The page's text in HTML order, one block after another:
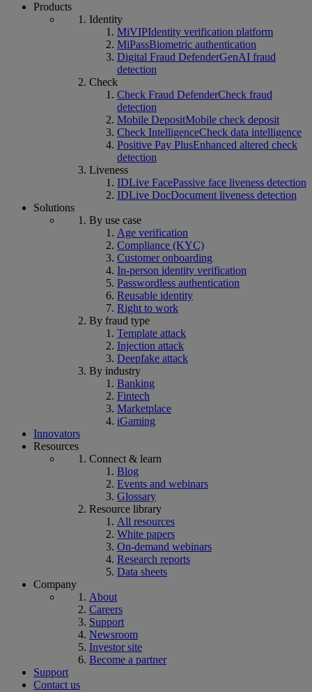
Products
Identity
MiVIPIdentity verification platform
MiPassBiometric authentication
Digital Fraud DefenderGenAI fraud
detection
Check
Check Fraud DefenderCheck fraud
detection
Mobile DepositMobile check deposit
Check IntelligenceCheck data intelligence
Positive Pay PlusEnhanced altered check
detection
Liveness
IDLive FacePassive face liveness detection
IDLive DocDocument liveness detection
Solutions
By use case
Age verification
Compliance (KYC)
Customer onboarding
In-person identity verification
Passwordless authentication
Reusable identity
Right to work
By fraud type
Template attack
Injection attack
Deepfake attack
By industry
Banking
Fintech
Marketplace
iGaming
Innovators
Resources
Connect & learn
Blog
Events and webinars
Glossary
Resource library
All resources
White papers
On-demand webinars
Research reports
Data sheets
Company
About
Careers
Support
Newsroom
Investor site
Become a partner
Support
Contact us